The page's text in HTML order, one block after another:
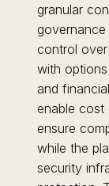
granular
governance
control over
with
and
enable cost
ensure
while the
security